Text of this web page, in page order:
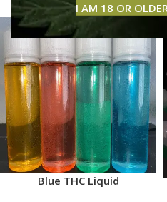
I AM 18 OR
Blue THC Liquid